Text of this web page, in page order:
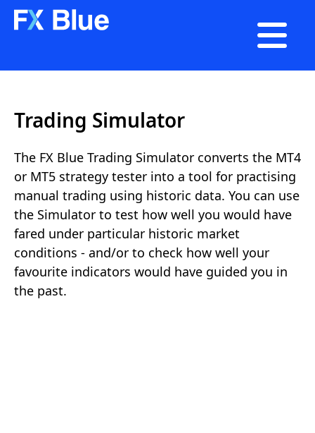

Trading Simulator
The FX Blue Trading Simulator converts the MT4
or MT5 strategy tester into a tool for practising
manual trading using historic data. You can use
the Simulator to test how well you would have
fared under particular historic market
conditions - and/or to check how well your
favourite indicators would have guided you in
the past.